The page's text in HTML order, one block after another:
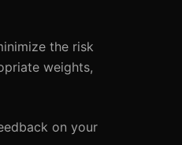
the risk
weights,
on your